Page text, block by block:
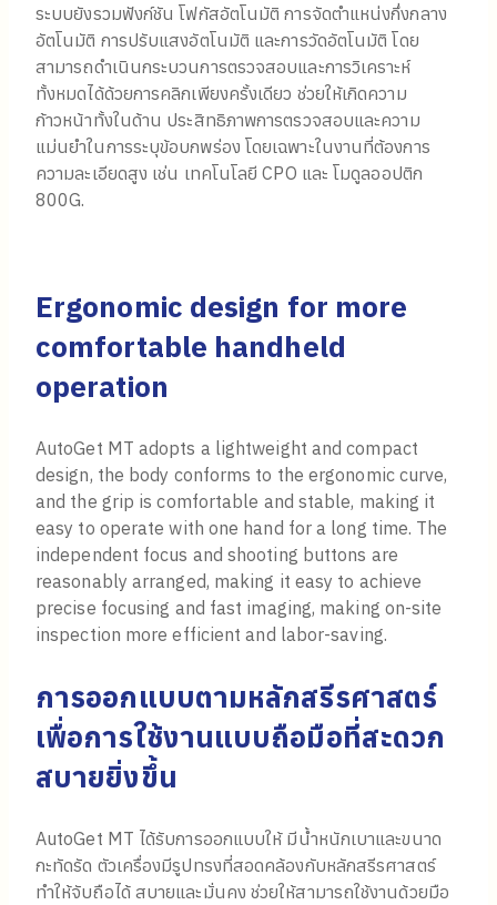
ระบบยังรวมฟังก์ชัน โฟกัสอัตโนมัติ การจัดตำแหน่งกึ่งกลาง
อัตโนมัติ การปรับแสงอัตโนมัติ และการวัดอัตโนมัติ โดย
สามารถดำเนินกระบวนการตรวจสอบและการวิเคราะห์
ทั้งหมดได้ด้วยการคลิกเพียงครั้งเดียว ช่วยให้เกิดความ
ก้าวหน้าทั้งในด้าน ประสิทธิภาพการตรวจสอบและความ
แม่นยำในการระบุข้อบกพร่อง โดยเฉพาะในงานที่ต้องการ
ความละเอียดสูง เช่น เทคโนโลยี CPO และ โมดูลออปติก
800G.
Ergonomic design for more
comfortable handheld
operation
AutoGet MT adopts a lightweight and compact
design, the body conforms to the ergonomic curve,
and the grip is comfortable and stable, making it
easy to operate with one hand for a long time. The
independent focus and shooting buttons are
reasonably arranged, making it easy to achieve
precise focusing and fast imaging, making on-site
inspection more efficient and labor-saving.
การออกแบบตามหลักสรีรศาสตร์
เพื่อการใช้งานแบบถือมือที่สะดวก
สบายยิ่งขึ้น
AutoGet MT ได้รับการออกแบบให้ มีน้ำหนักเบาและขนาด
กะทัดรัด ตัวเครื่องมีรูปทรงที่สอดคล้องกับหลักสรีรศาสตร์
ทำให้จับถือได้ สบายและมั่นคง ช่วยให้สามารถใช้งานด้วยมือ